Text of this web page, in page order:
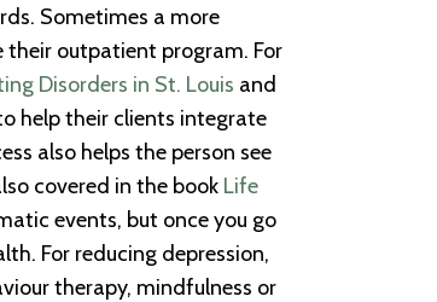
Sometimes a more
their outpatient program. For
Disorders in St. Louis and
help their clients integrate
also helps the person see
covered in the book Life
events, but once you go
For reducing depression,
therapy, mindfulness or